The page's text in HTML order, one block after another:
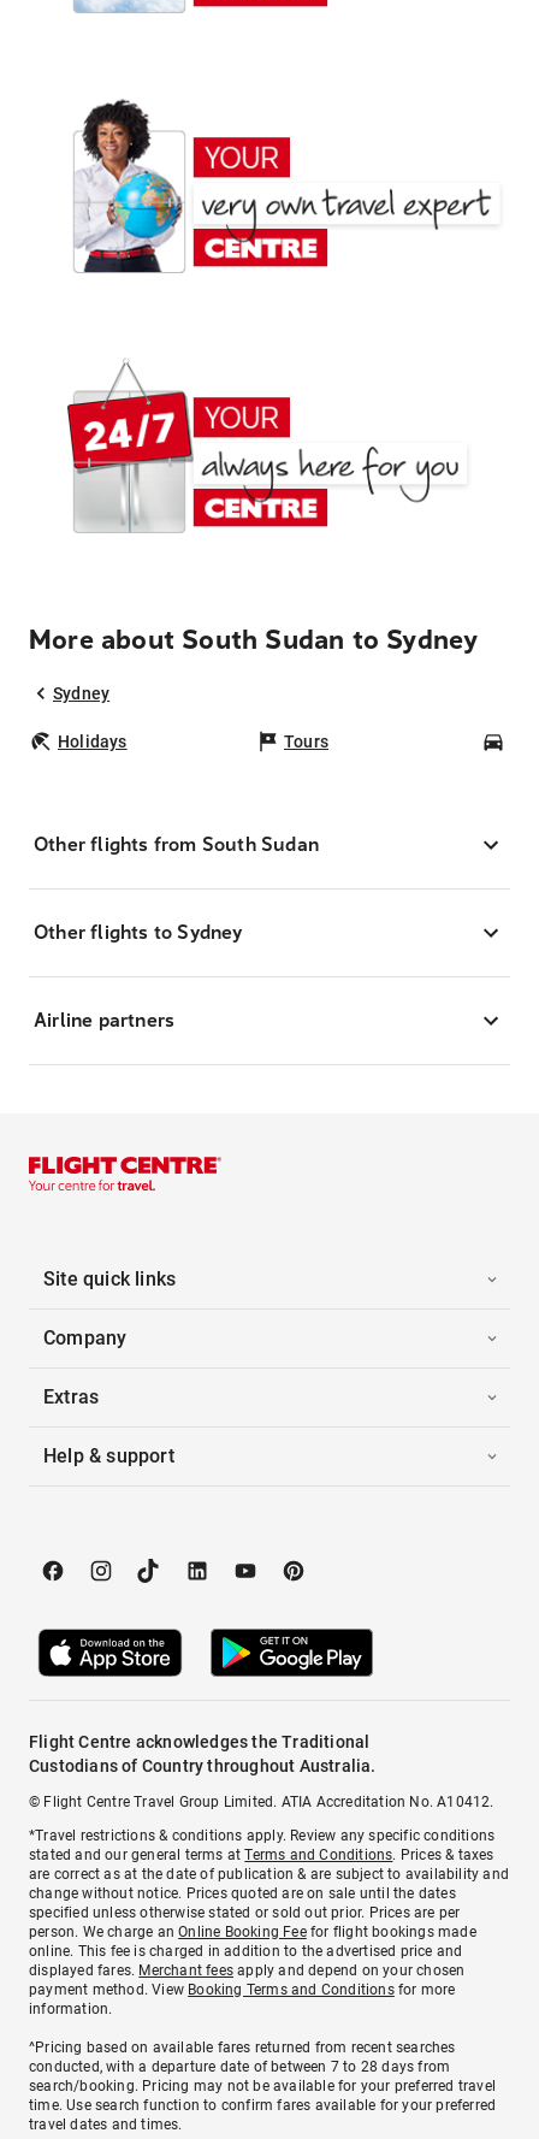
More about South Sudan to Sydney
Sydney
Holidays Tours
Other flights from South Sudan
Other flights to Sydney
Airline partners
Site quick links
Company
Extras
Help & support
Flight Centre acknowledges the Traditional
Custodians of Country throughout Australia.
© Flight Centre Travel Group Limited. ATIA Accreditation No. A10412.
*Travel restrictions & conditions apply. Review any specific conditions
stated and our general terms atTerms and Conditions. Prices & taxes
are correct as at the date of publication & are subject to availability and
change without notice. Prices quoted are on sale until the dates
specified unless otherwise stated or sold out prior. Prices are per
person. We charge anOnline Booking Feefor flight bookings made
online. This fee is charged in addition to the advertised price and
displayed fares. Merchant fees apply and depend on your chosen
payment method. View Booking Terms and Conditionsfor more
information.
^Pricing based on available fares returned from recent searches
conducted, with a departure date of between 7 to 28 days from
search/booking. Pricing may not be available for your preferred travel
time. Use search function to confirm fares available for your preferred
travel dates and times.